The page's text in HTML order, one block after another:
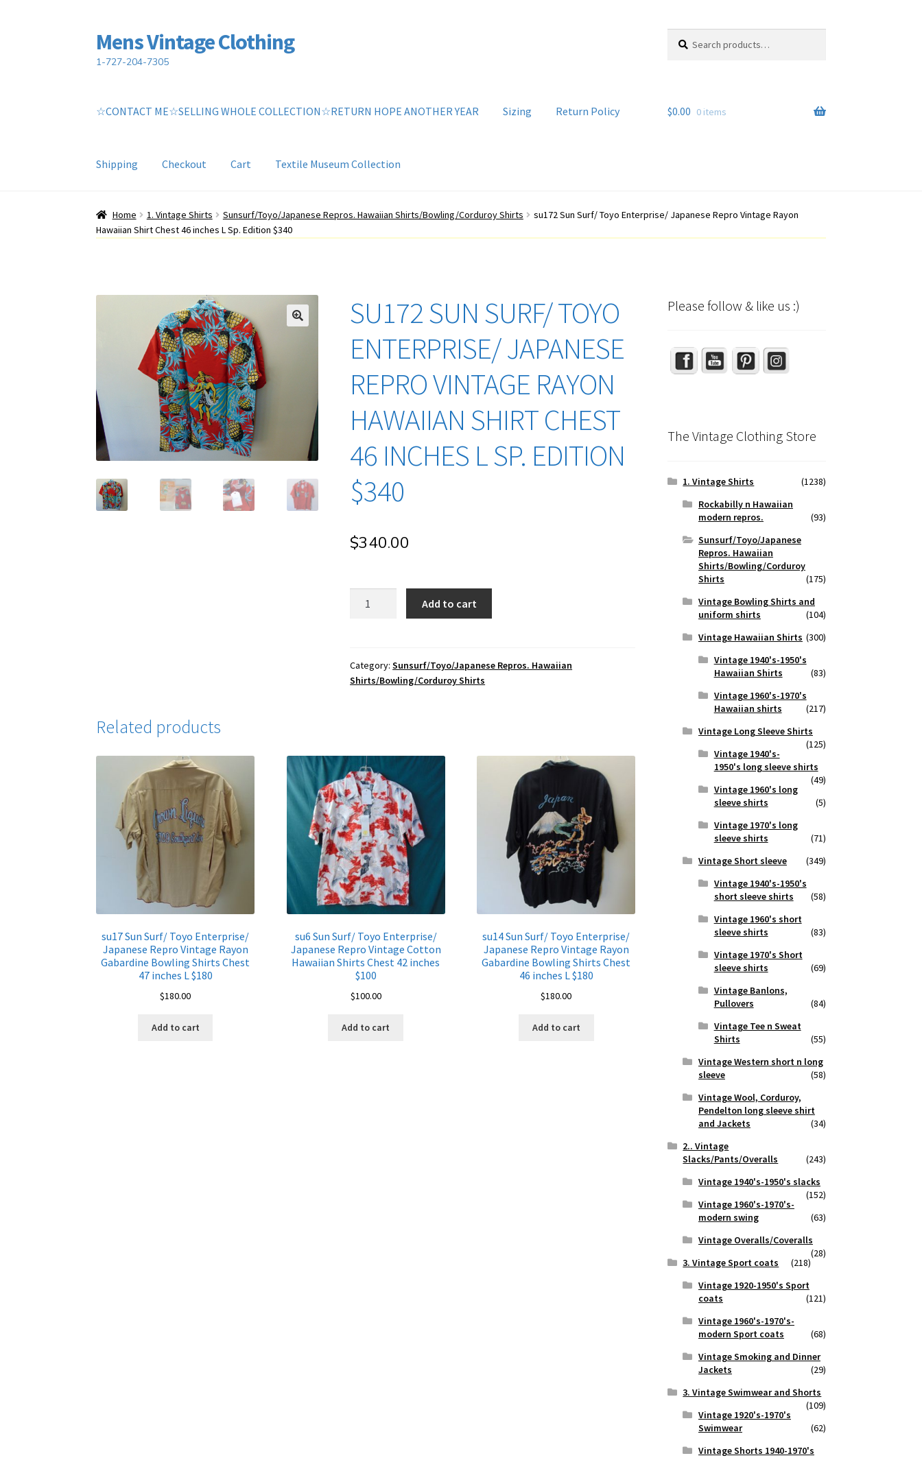
Skip
to
Skip
to
Mens Vintage Clothing
1-727-204-7305
for:
☆CONTACT ME☆SELLING WHOLE COLLECTION☆RETURN HOPE ANOTHER YEAR Sizing Return Policy
Shipping Checkout Cart Textile Museum Collection
Home Cart My account Return Policy Shipping Sizing Vintage Clothing Shop YouTube Videos
$0.00 0 items
Home 1. Vintage Shirts Sunsurf/Toyo/Japanese Repros. Hawaiian Shirts/Bowling/Corduroy Shirts
su172 Sun Surf/ Toyo Enterprise/ Japanese Repro Vintage Rayon
Hawaiian Shirt Chest 46 inches L Sp. Edition $340
SU172 SUN SURF/ TOYO
ENTERPRISE/ JAPANESE
REPRO VINTAGE RAYON
HAWAIIAN SHIRT CHEST
46 INCHES L SP. EDITION
$340
$340.00
Enterprise/
Japanese
Shirt
Chest
46
inches
L
Sp.
Edition
$340
quantity
Add to cart
Category:Sunsurf/Toyo/Japanese Repros. Hawaiian
Shirts/Bowling/Corduroy Shirts
Related products
su17 Sun Surf/ Toyo Enterprise/
Japanese Repro Vintage Rayon
Gabardine Bowling Shirts Chest
47 inches L $180
$180.00
Add to cart
su6 Sun Surf/ Toyo Enterprise/
Japanese Repro Vintage Cotton
Hawaiian Shirts Chest 42 inches
$100
$100.00
Add to cart
su14 Sun Surf/ Toyo Enterprise/
Japanese Repro Vintage Rayon
Gabardine Bowling Shirts Chest
46 inches L $180
$180.00
Add to cart
Please follow & like us :)
The Vintage Clothing Store
1. Vintage Shirts
(1238)
Rockabilly n Hawaiian
modern repros.
(93)
Sunsurf/Toyo/Japanese
Repros. Hawaiian
Shirts/Bowling/Corduroy
Shirts
(175)
Vintage Bowling Shirts and
uniform shirts
(104)
Vintage Hawaiian Shirts (300)
Vintage 1940's-1950's
Hawaiian Shirts
(83)
Vintage 1960's-1970's
Hawaiian shirts
(217)
Vintage Long Sleeve Shirts
(125)
Vintage 1940's-
1950's long sleeve shirts
(49)
Vintage 1960's long
sleeve shirts
(5)
Vintage 1970's long
sleeve shirts
(71)
Vintage Short sleeve
(349)
Vintage 1940's-1950's
short sleeve shirts
(58)
Vintage 1960's short
sleeve shirts
(83)
Vintage 1970's Short
sleeve shirts
(69)
Vintage Banlons,
Pullovers
(84)
Vintage Tee n Sweat
Shirts
(55)
Vintage Western short n long
sleeve
(58)
Vintage Wool, Corduroy,
Pendelton long sleeve shirt
and Jackets
(34)
2.. Vintage
Slacks/Pants/Overalls
(243)
Vintage 1940's-1950's slacks
(152)
Vintage 1960's-1970's-
modern swing
(63)
Vintage Overalls/Coveralls
(28)
3. Vintage Sport coats
(218)
Vintage 1920-1950's Sport
coats
(121)
Vintage 1960's-1970's-
modern Sport coats
(68)
Vintage Smoking and Dinner
Jackets
(29)
3. Vintage Swimwear and Shorts
(109)
Vintage 1920's-1970's
Swimwear
(62)
Vintage Shorts 1940-1970's